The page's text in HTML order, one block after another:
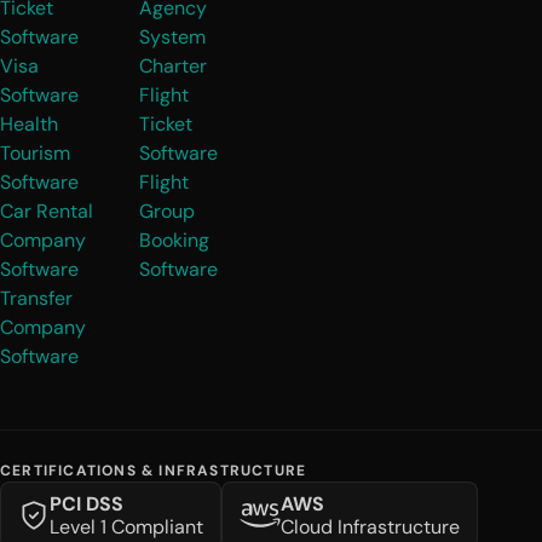
Ticket
Software
Visa
Software
Health
Tourism
Software
Car Rental
Company
Software
Transfer
Company
Software
Agency
System
Charter
Flight
Ticket
Software
Flight
Group
Booking
Software
CERTIFICATIONS & INFRASTRUCTURE
PCI DSS
Level 1 Compliant
AWS
Cloud Infrastructure